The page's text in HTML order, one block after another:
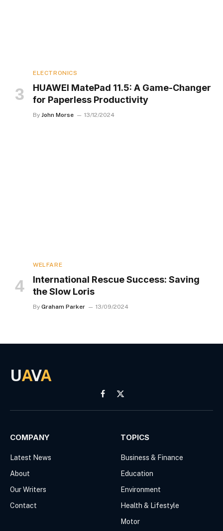
ELECTRONICS
HUAWEI MatePad 11.5: A Game-Changer
for Paperless Productivity
By John Morse 13/12/2024
WELFARE
International Rescue Success: Saving
the Slow Loris
By Graham Parker 13/09/2024
UAVA
Facebook
X
(Twitter)
COMPANY
Latest News
About
Our Writers
Contact
TOPICS
Business & Finance
Education
Environment
Health & Lifestyle
Motor